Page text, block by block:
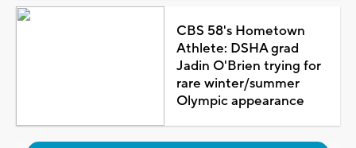
CBS 58's Hometown
Athlete: DSHA grad
Jadin O'Brien trying for
rare winter/summer
Olympic appearance